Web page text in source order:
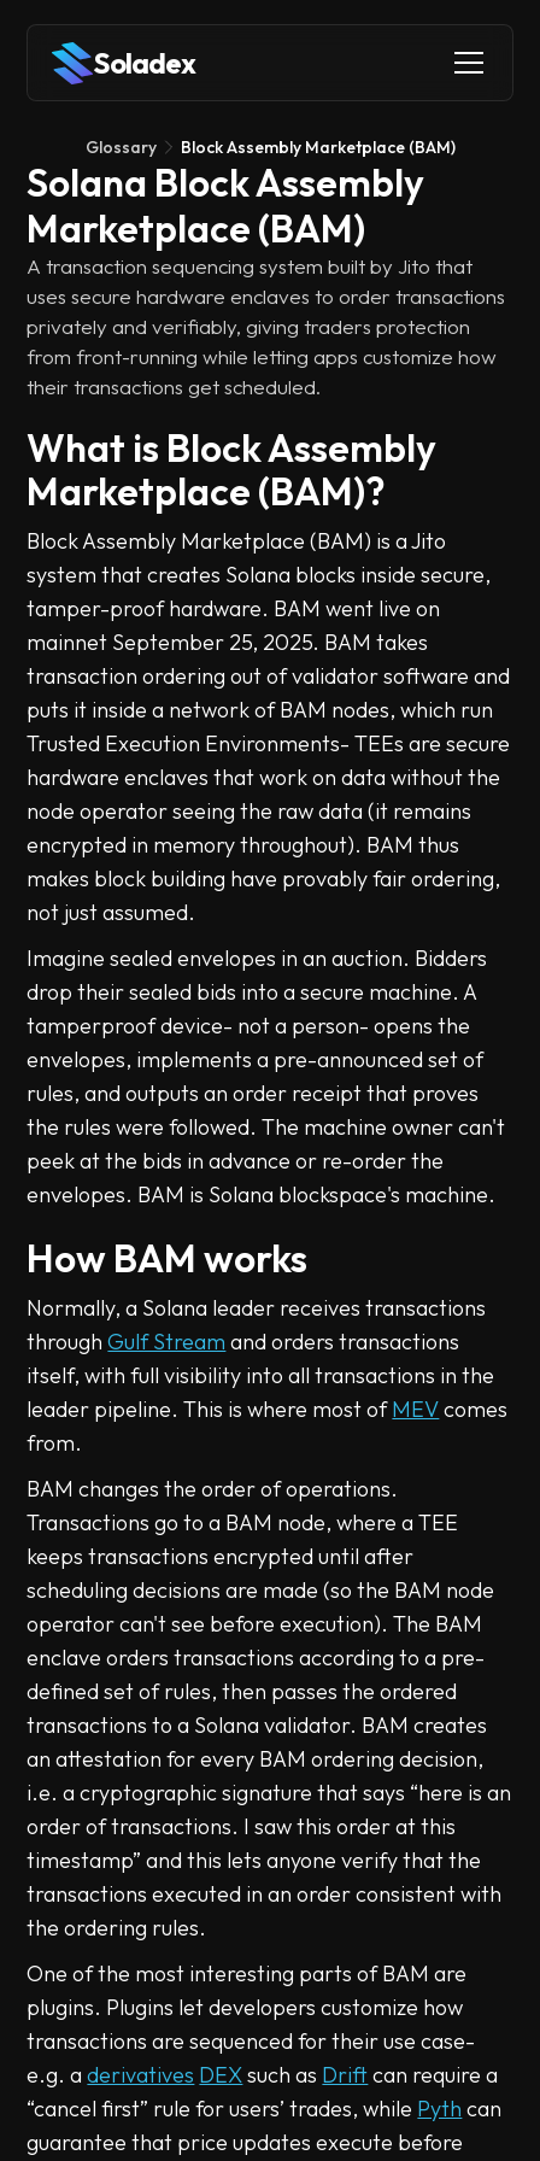
Soladex
Glossary Block Assembly Marketplace (BAM)
Solana Block Assembly
Marketplace (BAM)
A transaction sequencing system built by Jito that
uses secure hardware enclaves to order transactions
privately and verifiably, giving traders protection
from front-running while letting apps customize how
their transactions get scheduled.
What is Block Assembly
Marketplace (BAM)?
Block Assembly Marketplace (BAM) is a Jito
system that creates Solana blocks inside secure,
tamper-proof hardware. BAM went live on
mainnet September 25, 2025. BAM takes
transaction ordering out of validator software and
puts it inside a network of BAM nodes, which run
Trusted Execution Environments- TEEs are secure
hardware enclaves that work on data without the
node operator seeing the raw data (it remains
encrypted in memory throughout). BAM thus
makes block building have provably fair ordering,
not just assumed.
Imagine sealed envelopes in an auction. Bidders
drop their sealed bids into a secure machine. A
tamperproof device- not a person- opens the
envelopes, implements a pre-announced set of
rules, and outputs an order receipt that proves
the rules were followed. The machine owner can't
peek at the bids in advance or re-order the
envelopes. BAM is Solana blockspace's machine.
How BAM works
Normally, a Solana leader receives transactions
throughGulf Stream and orders transactions
itself, with full visibility into all transactions in the
leader pipeline. This is where most ofMEVcomes
from.
BAM changes the order of operations.
Transactions go to a BAM node, where a TEE
keeps transactions encrypted until after
scheduling decisions are made (so the BAM node
operator can't see before execution). The BAM
enclave orders transactions according to a pre-
defined set of rules, then passes the ordered
transactions to a Solana validator. BAM creates
an attestation for every BAM ordering decision,
i.e. a cryptographic signature that says “here is an
order of transactions. I saw this order at this
timestamp” and this lets anyone verify that the
transactions executed in an order consistent with
the ordering rules.
One of the most interesting parts of BAM are
plugins. Plugins let developers customize how
transactions are sequenced for their use case-
e.g. aderivatives DEXsuch as Driftcan require a
“cancel first” rule for users’ trades, while Pyth can
guarantee that price updates execute before